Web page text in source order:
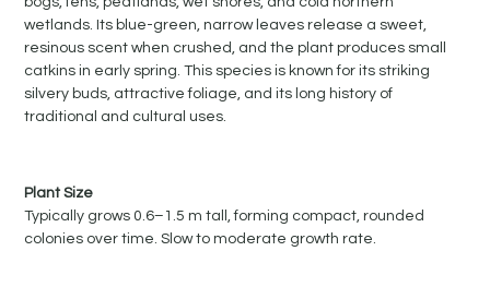
wetlands. Its blue-green, narrow leaves release a sweet,
resinous scent when crushed, and the plant produces small
catkins in early spring. This species is known for its striking
silvery buds, attractive foliage, and its long history of
traditional and cultural uses.
Plant Size
Typically grows 0.6–1.5 m tall, forming compact, rounded
colonies over time. Slow to moderate growth rate.